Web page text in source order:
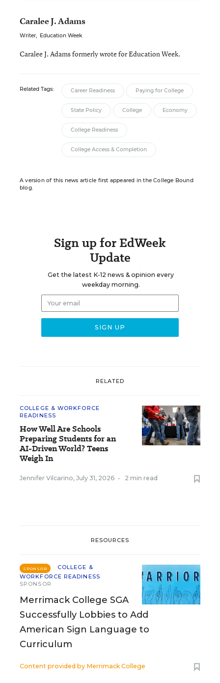
Caralee J. Adams
Writer, Education Week
Caralee J. Adams formerly wrote for Education Week.
Related Tags: Career Readiness Paying for College
State Policy College Economy
College Readiness
College Access & Completion
A version of this news article first appeared in the College Bound
blog.
Sign up for EdWeek
Update
Get the latest K-12 news & opinion every
weekday morning.
RELATED
COLLEGE & WORKFORCE
READINESS
How Well Are Schools
Preparing Students for an
AI-Driven World? Teens
Weigh In
Jennifer Vilcarino, July 31, 2026 • 2 min read
RESOURCES
SPONSOR
COLLEGE &
WORKFORCE READINESS
SPONSOR
Merrimack College SGA
Successfully Lobbies to Add
American Sign Language to
Curriculum
Content provided by Merrimack College